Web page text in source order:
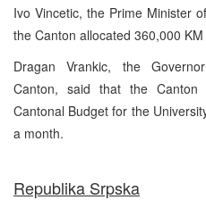
Ivo Vincetic, the Prime Minister
the Canton allocated 360,000
Dragan Vrankic, the
Canton, said that the
Cantonal Budget for the
a month.
Republika Srpska